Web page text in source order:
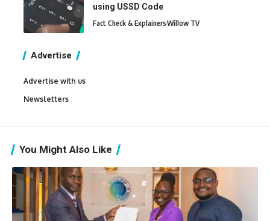
using USSD Code
Fact Check & ExplainersWillow TV
Advertise
Advertise with us
Newsletters
You Might Also Like